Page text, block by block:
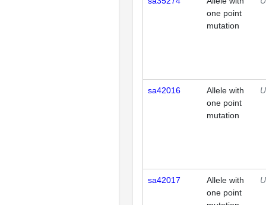
one point
mutation
sa42016
Allele with
one point
mutation
sa42017
Allele with
one point